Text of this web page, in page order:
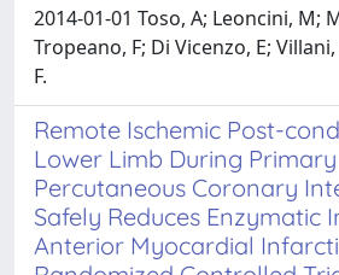
2014-01-01 Toso, A; Leoncini, M;
Tropeano, F; Di Vicenzo, E;
F.
Remote Ischemic Post-
Lower Limb During Primary
Percutaneous Coronary
Safely Reduces Enzymatic
Anterior Myocardial